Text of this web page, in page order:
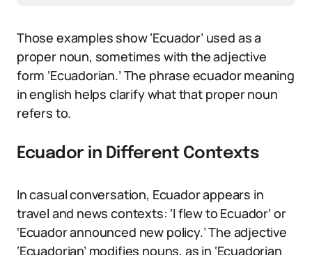
Those examples show ‘Ecuador’ used as a
proper noun, sometimes with the adjective
form ‘Ecuadorian.’ The phrase ecuador meaning
in english helps clarify what that proper noun
refers to.
Ecuador in Different Contexts
In casual conversation, Ecuador appears in
travel and news contexts: ‘I flew to Ecuador’ or
‘Ecuador announced new policy.’ The adjective
‘Ecuadorian’ modifies nouns, as in ‘Ecuadorian